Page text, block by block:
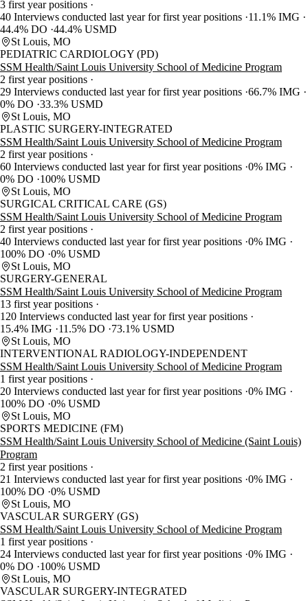
3 first year positions
40 Interviews conducted last year for first year positions 11.1% IMG
44.4% DO 44.4% USMD
St Louis, MO
PEDIATRIC CARDIOLOGY (PD)
SSM Health/Saint Louis University School of Medicine Program
2 first year positions
29 Interviews conducted last year for first year positions 66.7% IMG
0% DO 33.3% USMD
St Louis, MO
PLASTIC SURGERY-INTEGRATED
SSM Health/Saint Louis University School of Medicine Program
2 first year positions
60 Interviews conducted last year for first year positions 0% IMG
0% DO
100% USMD
St Louis, MO
SURGICAL CRITICAL CARE (GS)
SSM Health/Saint Louis University School of Medicine Program
2 first year positions
40 Interviews conducted last year for first year positions 0% IMG
100% DO 0% USMD
St Louis, MO
SURGERY-GENERAL
SSM Health/Saint Louis University School of Medicine Program
13 first year positions
120 Interviews conducted last year for first year positions
15.4% IMG
11.5% DO
73.1% USMD
St Louis, MO
INTERVENTIONAL RADIOLOGY-INDEPENDENT
SSM Health/Saint Louis University School of Medicine Program
1 first year positions
20 Interviews conducted last year for first year positions 0% IMG
100% DO 0% USMD
St Louis, MO
SPORTS MEDICINE (FM)
SSM Health/Saint Louis University School of Medicine (Saint Louis)
Program
2 first year positions
21 Interviews conducted last year for first year positions 0% IMG
100% DO 0% USMD
St Louis, MO
VASCULAR SURGERY (GS)
SSM Health/Saint Louis University School of Medicine Program
1 first year positions
24 Interviews conducted last year for first year positions 0% IMG
0% DO
100% USMD
St Louis, MO
VASCULAR SURGERY-INTEGRATED